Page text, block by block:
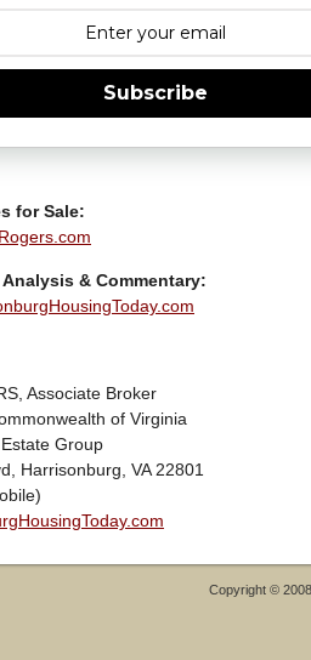
Subscribe
for Sale:
& Commentary:
Associate Broker
of Virginia
Group
Harrisonburg, VA 22801
Copyright ©